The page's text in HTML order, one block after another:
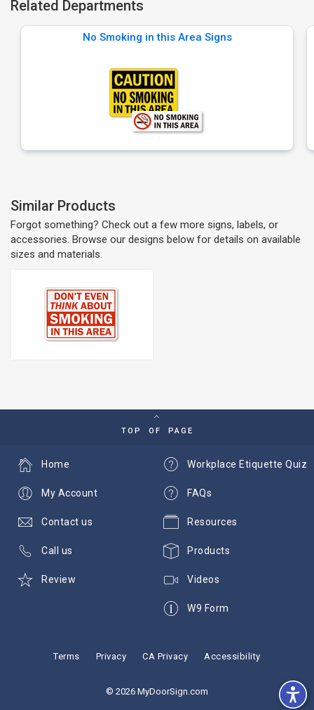
Related Departments
No Smoking in this Area Signs
Similar Products
Forgot something? Check out a few more signs, labels, or
accessories. Browse our designs below for details on available
sizes and materials.
TOP OF PAGE
Workplace Etiquette Quiz
FAQs
Resources
Products
Videos
W9 Form
Home
My Account
Contact us
Call us
Review
Terms Privacy CA Privacy Accessibility
© 2026 MyDoorSign.com